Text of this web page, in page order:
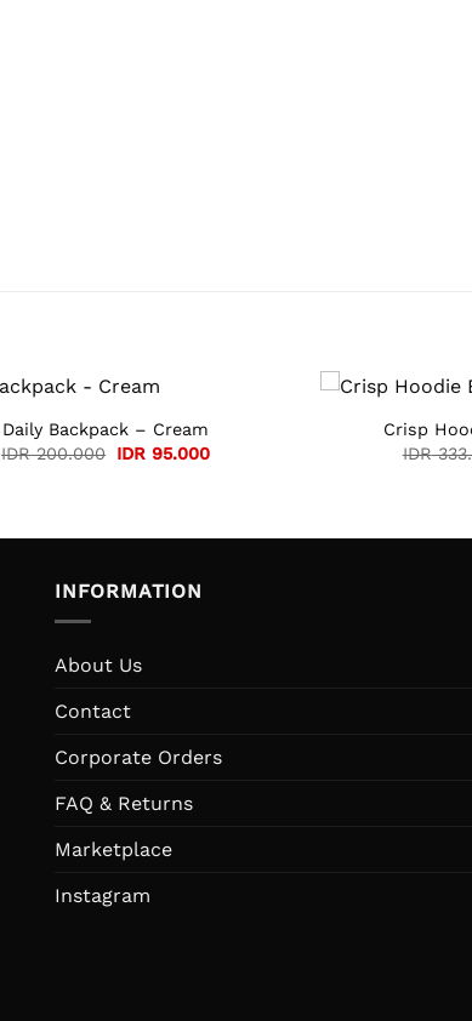
Daily Backpack – Cream
IDR200.000
Original
IDR 95.000Current
Crisp
IDR
INFORMATION
About Us
Contact
Corporate Orders
FAQ & Returns
Marketplace
Instagram